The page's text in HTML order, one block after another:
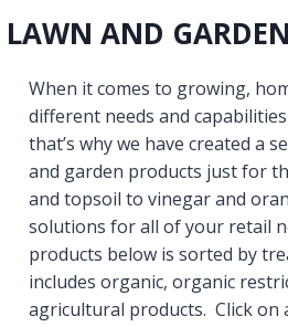
LAWN AND
When it comes to growing,
different needs and
that’s why we have created a
and garden products just for
and topsoil to vinegar and
solutions for all of your retail
products below is sorted by
includes organic, organic
agricultural products. Click on